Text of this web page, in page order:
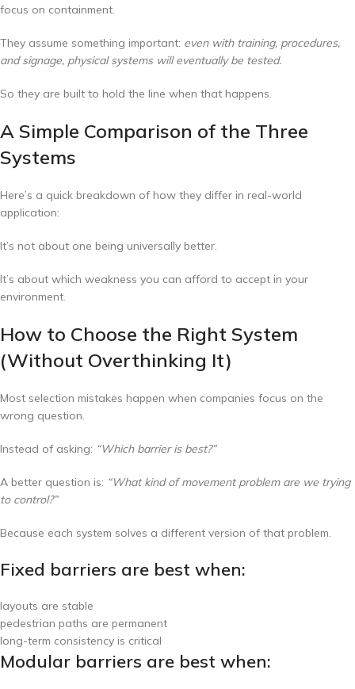
focus on containment.
They assume something important: even with training, procedures,
and signage, physical systems will eventually be tested.
So they are built to hold the line when that happens.
A Simple Comparison of the Three
Systems
Here’s a quick breakdown of how they differ in real-world
application:
It’s not about one being universally better.
It’s about which weakness you can afford to accept in your
environment.
How to Choose the Right System
(Without Overthinking It)
Most selection mistakes happen when companies focus on the
wrong question.
Instead of asking: “Which barrier is best?”
A better question is: “What kind of movement problem are we trying
to control?”
Because each system solves a different version of that problem.
Fixed barriers are best when:
layouts are stable
pedestrian paths are permanent
long-term consistency is critical
Modular barriers are best when: